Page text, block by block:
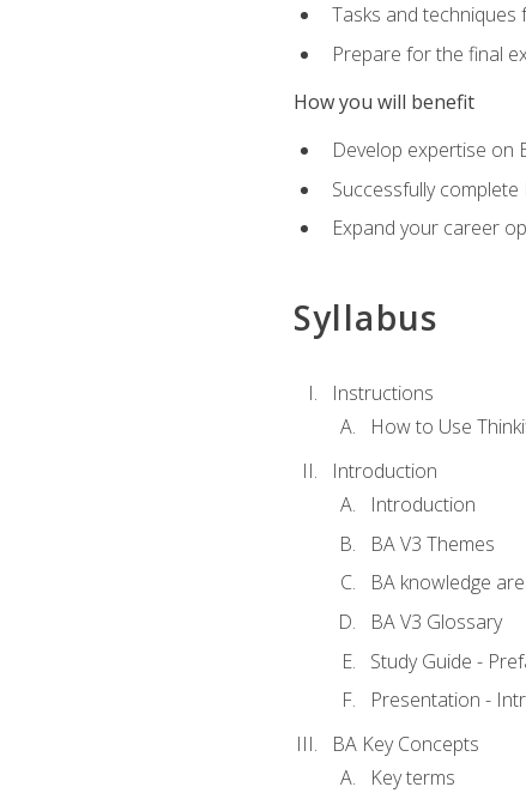
Tasks and techniques
Prepare for the final
How you will benefit
Develop expertise on
Successfully complete
Expand your career
Syllabus
Instructions
How to Use
Introduction
Introduction
BA V3 Themes
BA knowledge
BA V3 Glossary
Study Guide -
Presentation -
BA Key Concepts
Key terms